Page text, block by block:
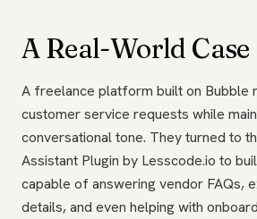
A Real-World
A freelance platform built on Bubble
customer service requests while
conversational tone. They turned to
Assistant Plugin by Lesscode.io to
capable of answering vendor FAQs,
details, and even helping with